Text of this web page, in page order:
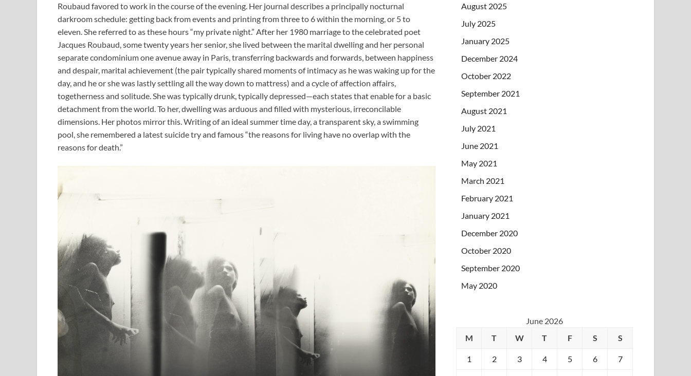
Roubaud favored to work in the course of the evening. Her journal describes a principally nocturnal
darkroom schedule: getting back from events and printing from three to 6 within the morning, or 5 to
eleven. She referred to as these hours “my private night.” After her 1980 marriage to the celebrated poet
Jacques Roubaud, some twenty years her senior, she lived between the marital dwelling and her personal
separate condominium one avenue away in Paris, transferring backwards and forwards, between happiness
and despair, marital achievement (the pair typically shared moments of intimacy as he was waking up for the
day, and he or she was lastly settling all the way down to mattress) and a cycle of affection affairs,
togetherness and solitude. She was typically drunk, typically depressed—each states that enable for a basic
detachment from the world. To her, dwelling was arduous and filled with mysterious, irreconcilable
dimensions. Her photos mirror this. Writing of an ideal summer time day, a transparent sky, a swimming
pool, she remembered a latest suicide try and famous “the reasons for living have no overlap with the
reasons for death.”
August 2025
July 2025
January 2025
December 2024
October 2022
September 2021
August 2021
July 2021
June 2021
May 2021
March 2021
February 2021
January 2021
December 2020
October 2020
September 2020
May 2020
June 2026
M
T W T F S S
1 2 3 4 5 6 7